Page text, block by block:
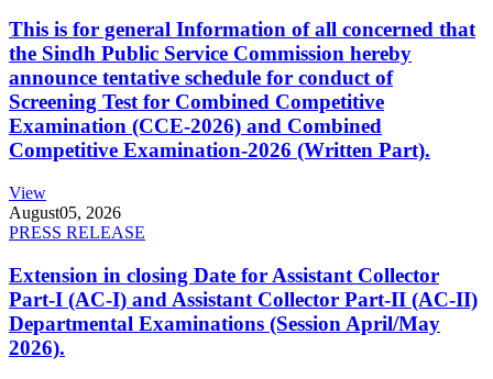
This is for general Information of all concerned that
the Sindh Public Service Commission hereby
announce tentative schedule for conduct of
Screening Test for Combined Competitive
Examination (CCE-2026) and Combined
Competitive Examination-2026 (Written Part).
View
August05, 2026
PRESS RELEASE
Extension in closing Date for Assistant Collector
Part-I (AC-I) and Assistant Collector Part-II (AC-II)
Departmental Examinations (Session April/May
2026).